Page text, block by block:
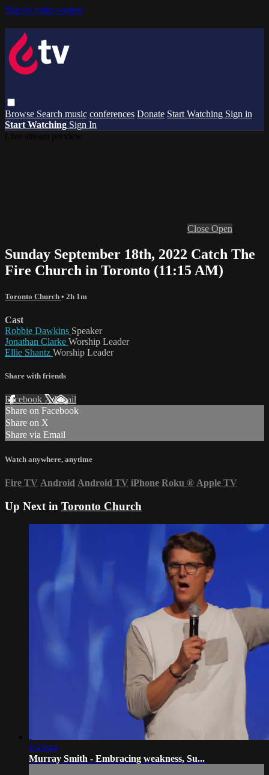
Skip to main content
Browse Search music conferences Donate Start Watching Sign in
Start Watching Sign In
Close Open
Sunday September 18th, 2022 Catch The
Fire Church in Toronto (11:15 AM)
Toronto Church • 2h 1m
Cast
Robbie Dawkins Speaker
Jonathan Clarke Worship Leader
Ellie Shantz Worship Leader
Share with friends
Facebook XEmail
Share on Facebook
Share on X
Share via Email
Watch anywhere, anytime
Fire TV Android Android TV iPhone Roku ® Apple TV
Up Next in Toronto Church
1:45:44
Murray Smith - Embracing weakness, Su...